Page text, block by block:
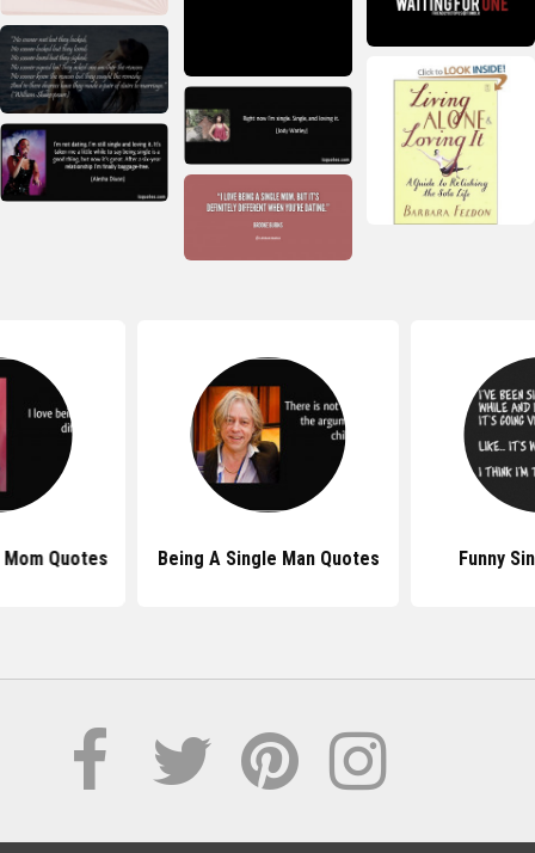
Quotes Being A Single Man Quotes Funny